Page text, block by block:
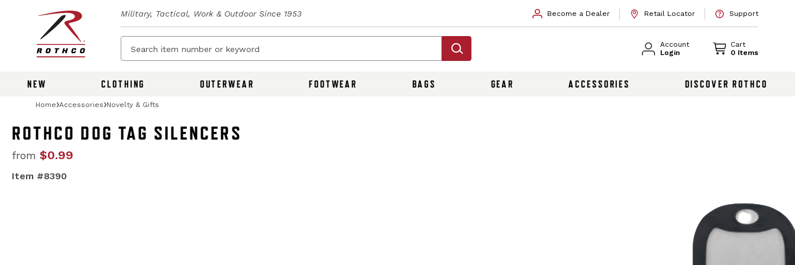
Military, Tactical, Work & Outdoor Since 1953 Become a Dealer Retail Locator Support
Account
Login
Cart
0 Items
NEW CLOTHING OUTERWEAR FOOTWEAR BAGS GEAR ACCESSORIES DISCOVER ROTHCO
Home Accessories Novelty & Gifts
ROTHCO DOG TAG SILENCERS
from $0.99
Item #8390